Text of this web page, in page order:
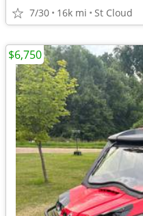
7/30 16k mi St Cloud
$6,750